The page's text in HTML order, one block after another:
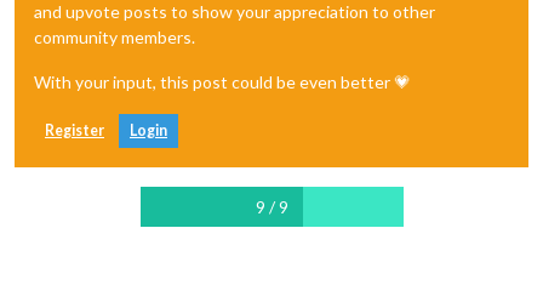
and upvote posts to show your appreciation to other
community members.
With your input, this post could be even better 💗
Register Login
9 / 9